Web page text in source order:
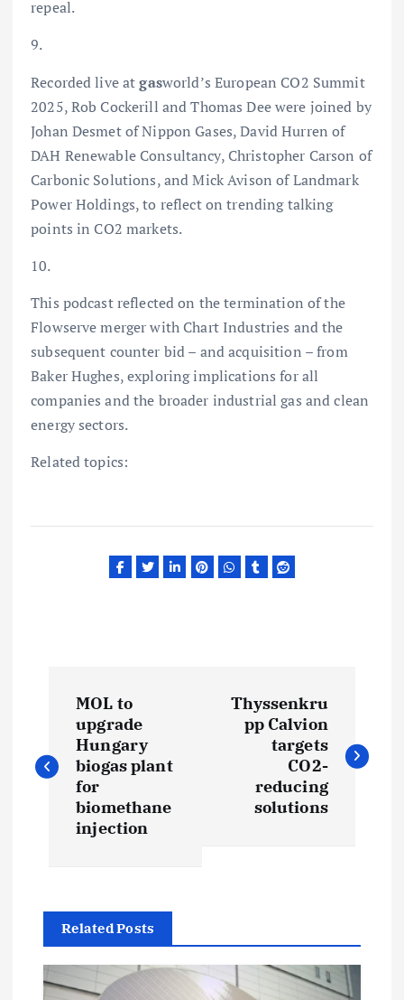
repeal.
9.
Recorded live atgasworld’s European CO2 Summit
2025, Rob Cockerill and Thomas Dee were joined by
Johan Desmet of Nippon Gases, David Hurren of
DAH Renewable Consultancy, Christopher Carson of
Carbonic Solutions, and Mick Avison of Landmark
Power Holdings, to reflect on trending talking
points in CO2 markets.
10.
This podcast reflected on the termination of the
Flowserve merger with Chart Industries and the
subsequent counter bid – and acquisition – from
Baker Hughes, exploring implications for all
companies and the broader industrial gas and clean
energy sectors.
Related topics:
s
a
v
MOL to
upgrade
Hungary
biogas plant
for
biomethane
injection
Thyssenkru
pp Calvion
targets
CO2-
reducing
solutions
Related Posts